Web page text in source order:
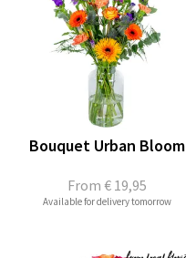
From € 19,95
Bouquet Urban Bloom
Available for delivery tomorrow